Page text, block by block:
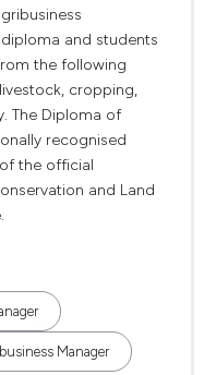
and students
the following
cropping,
The Diploma of
recognised
the official
and Land
Manager